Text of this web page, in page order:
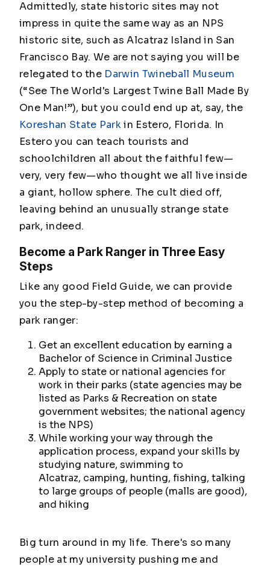
Admittedly, state historic sites may not
impress in quite the same way as an NPS
historic site, such as Alcatraz Island in San
Francisco Bay. We are not saying you will be
relegated to the Darwin Twineball Museum
(“See The World's Largest Twine Ball Made By
One Man!”), but you could end up at, say, the
Koreshan State Parkin Estero, Florida. In
Estero you can teach tourists and
schoolchildren all about the faithful few—
very, very few—who thought we all live inside
a giant, hollow sphere. The cult died off,
leaving behind an unusually strange state
park, indeed.
Become a Park Ranger in Three Easy
Steps
Like any good Field Guide, we can provide
you the step-by-step method of becoming a
park ranger:
Get an excellent education by earning a
Bachelor of Science in Criminal Justice
Apply to state or national agencies for
work in their parks (state agencies may be
listed as Parks & Recreation on state
government websites; the national agency
is the NPS)
While working your way through the
application process, expand your skills by
studying nature, swimming to
Alcatraz, camping, hunting, fishing, talking
to large groups of people (malls are good),
and hiking
Big turn around in my life. There's so many
people at my university pushing me and